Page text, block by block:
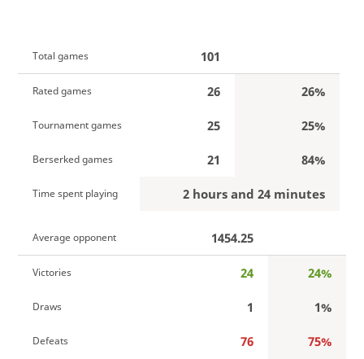
Total games 101
Rated games 26 26%
Tournament games 25 25%
Berserked games 21 84%
Time spent playing 2 hours and 24 minutes
Average opponent 1454.25
Victories 24 24%
Draws 1 1%
Defeats 76 75%